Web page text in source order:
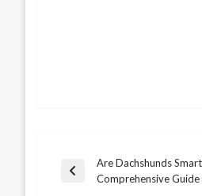
Post
Previous
Are Dachshunds
Comprehensive Guide